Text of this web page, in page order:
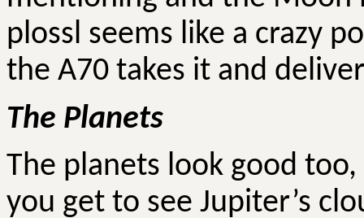
plossl seems like a crazy
the A70 takes it and
The Planets
The planets look good
you get to see Jupiter’s